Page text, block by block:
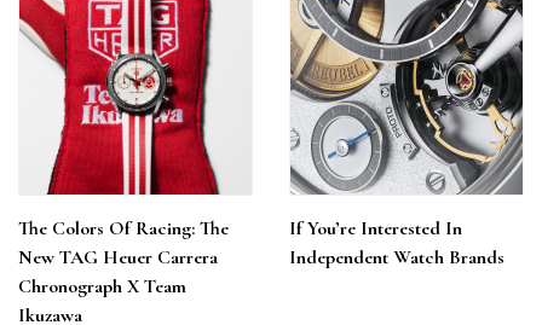
The Colors Of Racing: The
New TAG Heuer Carrera
Chronograph X Team
Ikuzawa
If You’re Interested In
Independent Watch Brands